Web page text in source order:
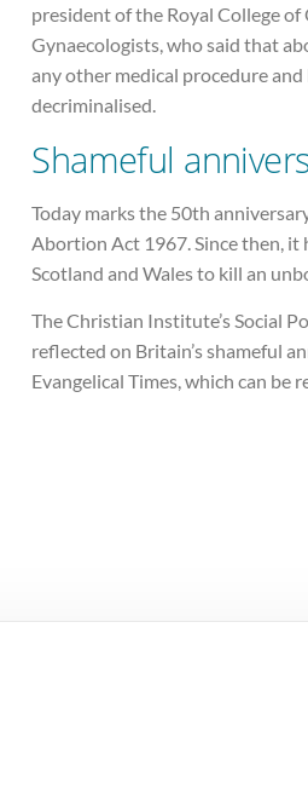
president of the Royal College
Gynaecologists, who said that
any other medical procedure
decriminalised.
Shameful
Today marks the 50th
Abortion Act 1967. Since then, it
Scotland and Wales to kill an
The Christian Institute’s Social
reflected on Britain’s shameful
Evangelical Times, which can be